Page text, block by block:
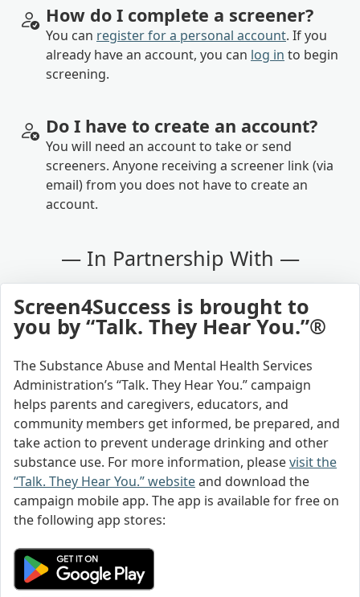
How do I complete a screener?
You can register for a personal account. If you
already have an account, you can log in to begin
screening.
Do I have to create an account?
You will need an account to take or send
screeners. Anyone receiving a screener link (via
email) from you does not have to create an
account.
— In Partnership With —
Screen4Success is brought to
you by “Talk. They Hear You.”®
The Substance Abuse and Mental Health Services
Administration’s “Talk. They Hear You.” campaign
helps parents and caregivers, educators, and
community members get informed, be prepared, and
take action to prevent underage drinking and other
substance use. For more information, pleasevisit the
“Talk. They Hear You.” websiteand download the
campaign mobile app. The app is available for free on
the following app stores: